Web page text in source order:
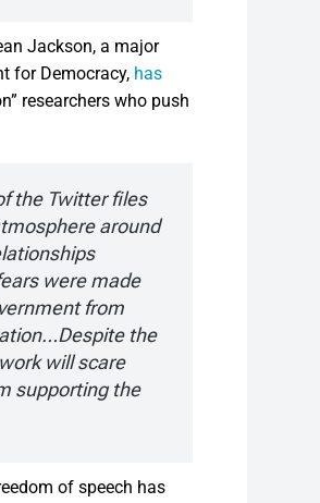
Jackson, a major
for Democracy, has
researchers who push
the Twitter files
around
were made
from
the
will scare
supporting the
of speech has